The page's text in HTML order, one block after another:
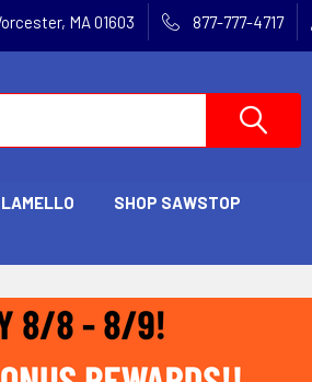
MA 01603 877-777-4717
SHOP SAWSTOP